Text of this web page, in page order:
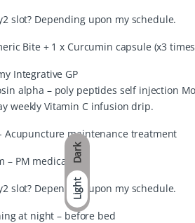
Dark
Light
slot? Depending upon my schedule.
Bite + 1 x Curcumin capsule (x3
Integrative GP
alpha – poly peptides self injection
weekly Vitamin C infusion drip.
Acupuncture maintenance treatment
– PM medication
slot? Depending upon my schedule.
at night – before bed